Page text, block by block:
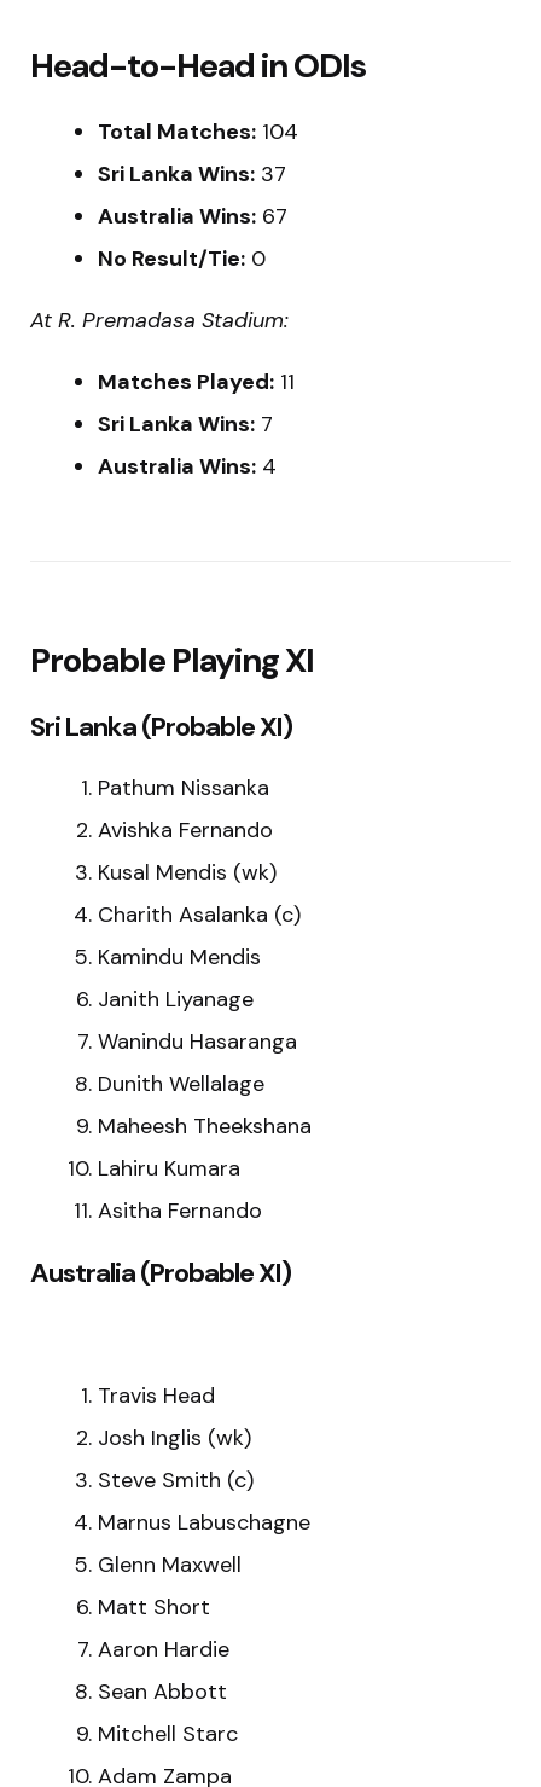
Head-to-Head in ODIs
Total Matches: 104
Sri Lanka Wins: 37
Australia Wins: 67
No Result/Tie: 0
At R. Premadasa Stadium:
Matches Played: 11
Sri Lanka Wins: 7
Australia Wins: 4
Probable Playing XI
Sri Lanka (Probable XI)
Pathum Nissanka
Avishka Fernando
Kusal Mendis (wk)
Charith Asalanka (c)
Kamindu Mendis
Janith Liyanage
Wanindu Hasaranga
Dunith Wellalage
Maheesh Theekshana
Lahiru Kumara
Asitha Fernando
Australia (Probable XI)
Travis Head
Josh Inglis (wk)
Steve Smith (c)
Marnus Labuschagne
Glenn Maxwell
Matt Short
Aaron Hardie
Sean Abbott
Mitchell Starc
Adam Zampa